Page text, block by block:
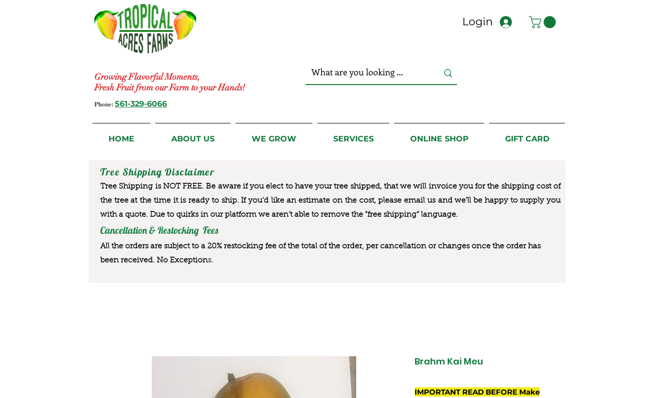
Growing Flavorful Moments,
Fresh Fruit from our Farm to your Hands!
Login
Phone: 561-329-6066
HOME ABOUT US WE GROW SERVICES ONLINE SHOP GIFT CARD
Tree Shipping Disclaimer
Tree Shipping is NOT FREE. Be aware if you elect to have your tree shipped, that we will invoice you for the shipping cost of
the tree at the time it is ready to ship. If you’d like an estimate on the cost, please email us and we’ll be happy to supply you
with a quote. Due to quirks in our platform we aren’t able to remove the “free shipping“ language.
Cancellation & Restocking Fees
All the orders are subject to a 20% restocking fee of the total of the order, per cancellation or changes once the order has
been received. No Exceptions.
Brahm Kai Meu
IMPORTANT READ BEFORE Make